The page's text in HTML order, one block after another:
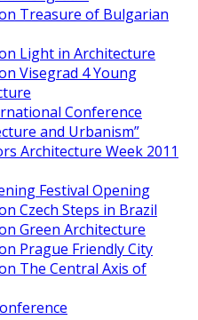
Treasure of Bulgarian
Light in Architecture
Visegrad 4 Young
Conference
and Urbanism”
Architecture Week 2011
Festival Opening
Czech Steps in Brazil
Green Architecture
Prague Friendly City
The Central Axis of